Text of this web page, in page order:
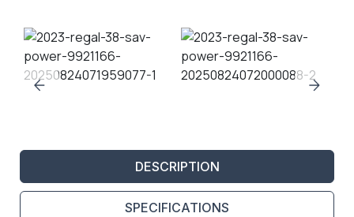
DESCRIPTION
SPECIFICATIONS